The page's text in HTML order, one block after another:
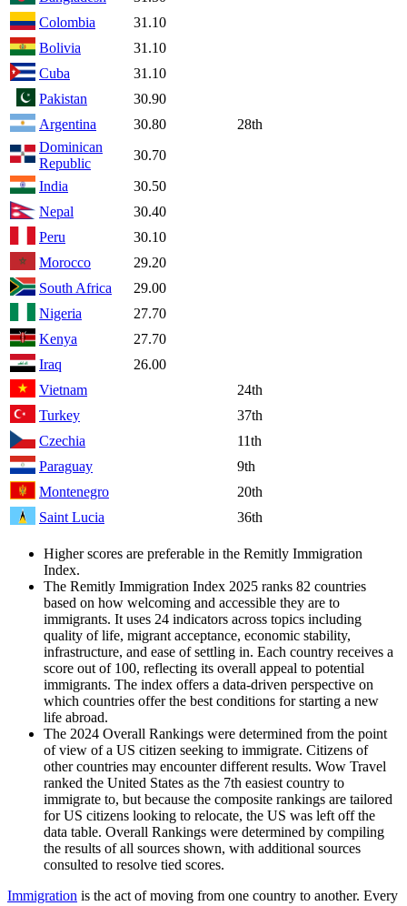
Colombia
31.10
Bolivia
31.10
Cuba
31.10
Pakistan
30.90
Argentina
30.80
28th
Dominican
Republic
30.70
India
30.50
Nepal
30.40
Peru
30.10
Morocco
29.20
South Africa
29.00
Nigeria
27.70
Kenya
27.70
Iraq
26.00
Vietnam
24th
Turkey
37th
Czechia
11th
Paraguay
9th
Montenegro
20th
Saint Lucia
36th
Higher scores are preferable in the Remitly Immigration
Index.
The Remitly Immigration Index 2025 ranks 82 countries
based on how welcoming and accessible they are to
immigrants. It uses 24 indicators across topics including
quality of life, migrant acceptance, economic stability,
infrastructure, and ease of settling in. Each country receives a
score out of 100, reflecting its overall appeal to potential
immigrants. The index offers a data-driven perspective on
which countries offer the best conditions for starting a new
life abroad.
The 2024 Overall Rankings were determined from the point
of view of a US citizen seeking to immigrate. Citizens of
other countries may encounter different results. Wow Travel
ranked the United States as the 7th easiest country to
immigrate to, but because the composite rankings are tailored
for US citizens looking to relocate, the US was left off the
data table. Overall Rankings were determined by compiling
the results of all sources shown, with additional sources
consulted to resolve tied scores.
Immigration is the act of moving from one country to another. Every